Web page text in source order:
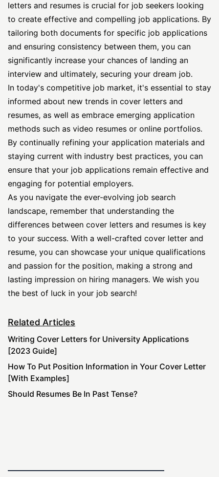
letters and resumes is crucial for job seekers looking
to create effective and compelling job applications. By
tailoring both documents for specific job applications
and ensuring consistency between them, you can
significantly increase your chances of landing an
interview and ultimately, securing your dream job.
In today's competitive job market, it's essential to stay
informed about new trends in cover letters and
resumes, as well as embrace emerging application
methods such as video resumes or online portfolios.
By continually refining your application materials and
staying current with industry best practices, you can
ensure that your job applications remain effective and
engaging for potential employers.
As you navigate the ever-evolving job search
landscape, remember that understanding the
differences between cover letters and resumes is key
to your success. With a well-crafted cover letter and
resume, you can showcase your unique qualifications
and passion for the position, making a strong and
lasting impression on hiring managers. We wish you
the best of luck in your job search!
Related Articles
Writing Cover Letters for University Applications
[2023 Guide]
How To Put Position Information in Your Cover Letter
[With Examples]
Should Resumes Be In Past Tense?